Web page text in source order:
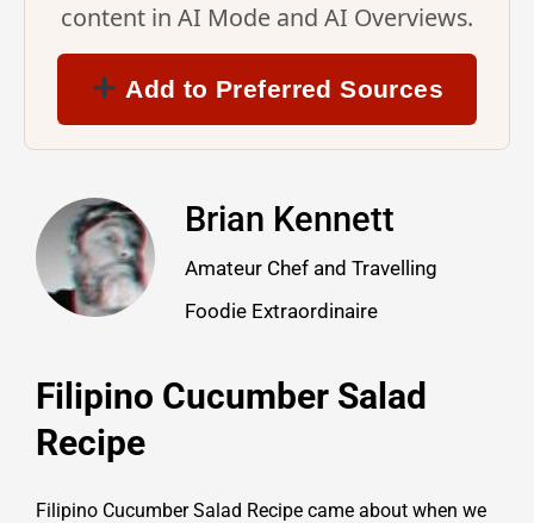
content in AI Mode and AI Overviews.
Add to Preferred Sources
Brian Kennett
Amateur Chef and Travelling
Foodie Extraordinaire
Filipino Cucumber Salad
Recipe
Filipino Cucumber Salad Recipe​ came about when we